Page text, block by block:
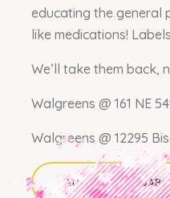
educating the general
like medications!
We’ll take them back,
Walgreens @ 161 NE
Walgreens @ 12295
ADD TO CALENDAR